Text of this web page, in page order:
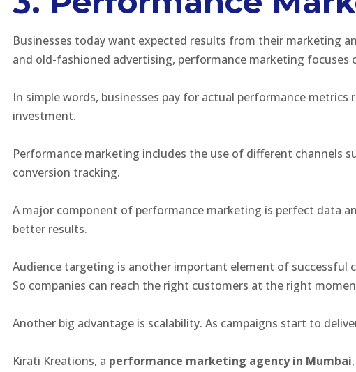
Businesses today want expected results from their marketing
and old-fashioned advertising, performance marketing focuses
In simple words, businesses pay for actual performance
investment.
Performance marketing includes the use of different channels
conversion tracking.
A major component of performance marketing is perfect data
better results.
Audience targeting is another important element of successful
So companies can reach the right customers at the right
Another big advantage is scalability. As campaigns start to
Kirati Kreations, a performance marketing agency in Mumbai